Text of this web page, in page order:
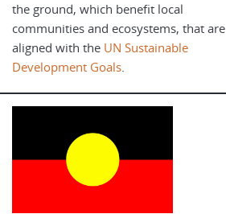
the ground, which benefit local
communities and ecosystems, that are
aligned with the UN Sustainable
Development Goals.